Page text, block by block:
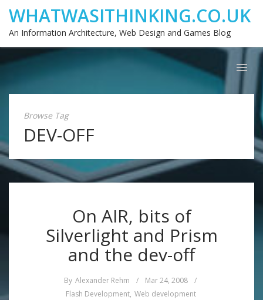
WHATWASITHINKING.CO.UK
An Information Architecture, Web Design and Games Blog
Browse Tag
DEV-OFF
On AIR, bits of
Silverlight and Prism
and the dev-off
By Alexander Rehm / Mar 24, 2008
/
Flash Development, Web development